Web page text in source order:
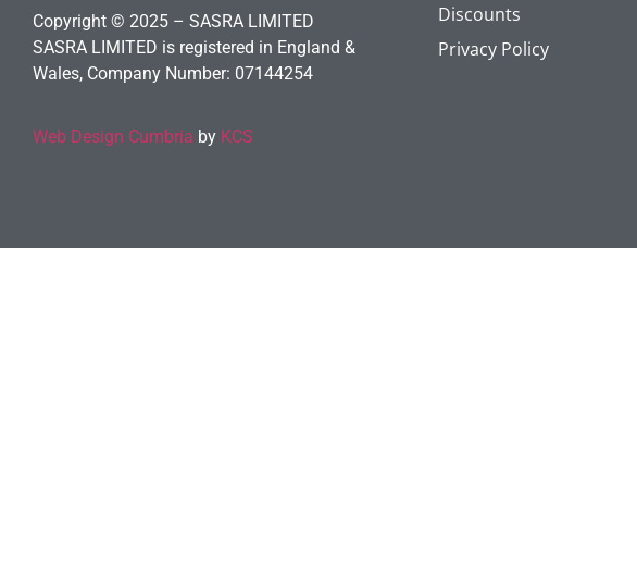
Copyright © 2025 – SASRA LIMITED
SASRA LIMITED is registered in England &
Wales, Company Number: 07144254
Web Design Cumbria by KCS
Discounts
Privacy Policy